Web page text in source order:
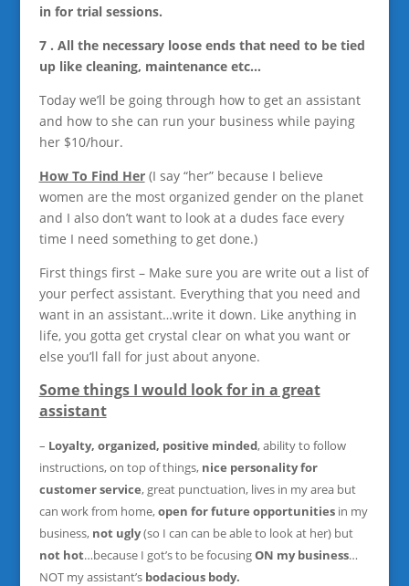
in for trial sessions.
7 . All the necessary loose ends that need to be tied
up like cleaning, maintenance etc…
Today we’ll be going through how to get an assistant
and how to she can run your business while paying
her $10/hour.
How To Find Her(I say “her” because I believe
women are the most organized gender on the planet
and I also don’t want to look at a dudes face every
time I need something to get done.)
First things first – Make sure you are write out a list of
your perfect assistant. Everything that you need and
want in an assistant…write it down. Like anything in
life, you gotta get crystal clear on what you want or
else you’ll fall for just about anyone.
Some things I would look for in a great
assistant
– Loyalty, organized, positive minded, ability to follow
instructions, on top of things, nice personality for
customer service, great punctuation, lives in my area but
can work from home,open for future opportunitiesin my
business, not ugly(so I can can be able to look at her) but
not hot…because I got’s to be focusingON my business…
NOT my assistant’s bodacious body.